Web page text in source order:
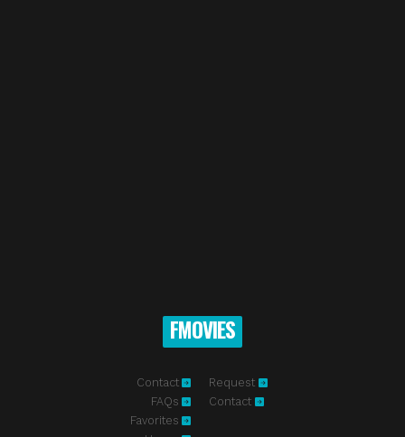
FMOVIES
Contact
FAQs
Favorites
Request
Contact